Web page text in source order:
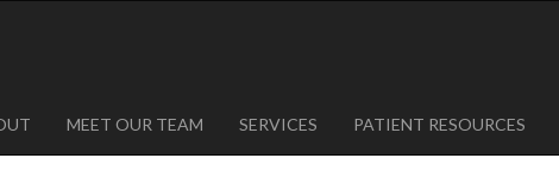
MEET OUR TEAM SERVICES PATIENT RESOURCES